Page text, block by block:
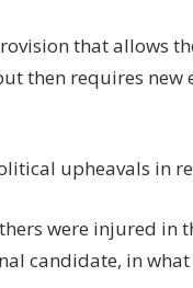
that allows
then requires new
upheavals in
were injured in
candidate, in